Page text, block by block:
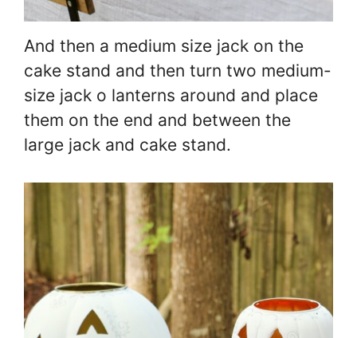
And then a medium size jack on the
cake stand and then turn two medium-
size jack o lanterns around and place
them on the end and between the
large jack and cake stand.